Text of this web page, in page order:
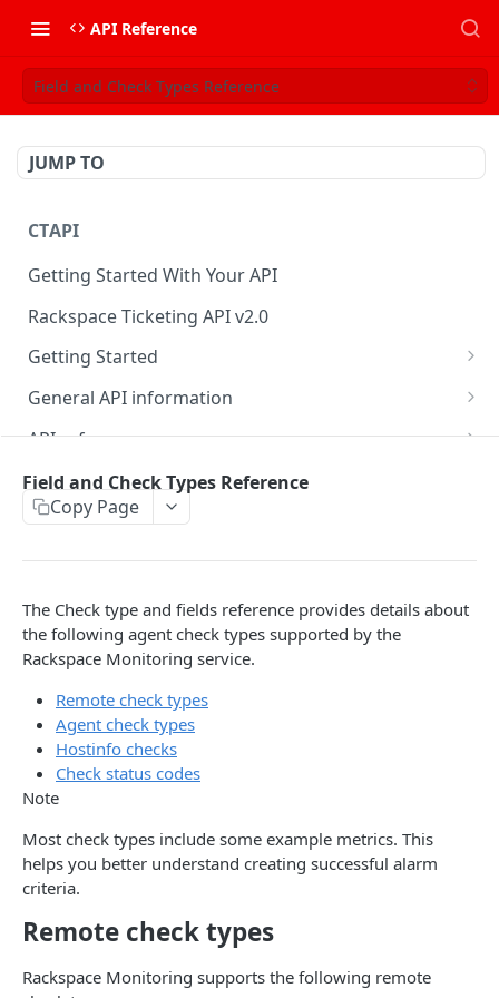
API Reference
Field and Check Types Reference
JUMP TO
CTAPI
Getting Started With Your API
Rackspace Ticketing API v2.0
Getting Started
Onboarding
Get your credentials
Authenticate to Rackspace
Prerequisites for creating a ticket
WebHooks Integration
General API information
Service access endpoints
Ticketing API contract version
Request and response types
Date and time format
Common headers
Authorization
Demo environment features
API reference
Accounts
Categories
Resources
Ticketing event feed
Reading from Cloud Feeds
Disclaimer
cURL
Authenticate by using cURL
CLOUD DNS API 1.0
Rackspace Cloud DNS API 1.0
Getting started
Get your credentials
Authenticate to the Rackspace Cloud
Create and manage DNS domains
General API Information
DNS Service versions
Supported record types
Synchronous and asynchronous responses
API Reference
Limits operations
Subdomains operations
Records operations
Release notes
Service updates
Field and Check Types Reference
Copy Page
The Check type and fields reference provides details about
the following agent check types supported by the
Rackspace Monitoring service.
Remote check types
Agent check types
Hostinfo checks
Check status codes
Note
Most check types include some example metrics. This
helps you better understand creating successful alarm
criteria.
Remote check types
Rackspace Monitoring supports the following remote